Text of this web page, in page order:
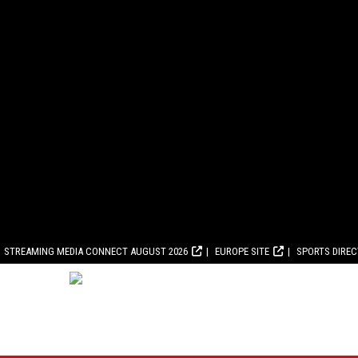
STREAMING MEDIA CONNECT AUGUST 2026 EUROPE SITE SPORTS